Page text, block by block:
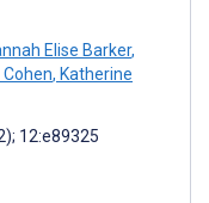
Elise Barker,
, Katherine
12:e89325